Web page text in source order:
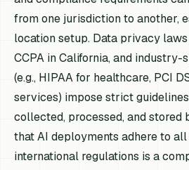
from one jurisdiction to another,
location setup. Data privacy
CCPA in California, and industry-
(e.g., HIPAA for healthcare, PCI
services) impose strict
collected, processed, and stored
that AI deployments adhere to
international regulations is a